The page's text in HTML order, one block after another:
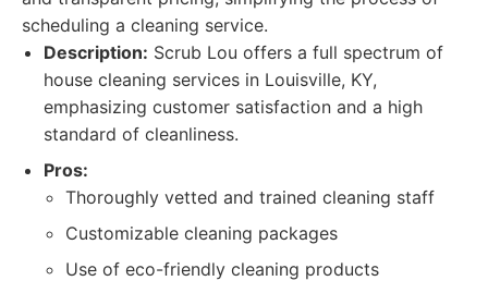
scheduling a cleaning service.
Description: Scrub Lou offers a full spectrum of
house cleaning services in Louisville, KY,
emphasizing customer satisfaction and a high
standard of cleanliness.
Pros:
Thoroughly vetted and trained cleaning staff
Customizable cleaning packages
Use of eco-friendly cleaning products